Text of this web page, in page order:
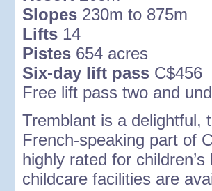
Slopes 230m to 875m
Lifts 14
Pistes 654 acres
Six-day lift pass C$456
Free lift pass two and
Tremblant is a delightful,
French-speaking part of
highly rated for
childcare facilities are